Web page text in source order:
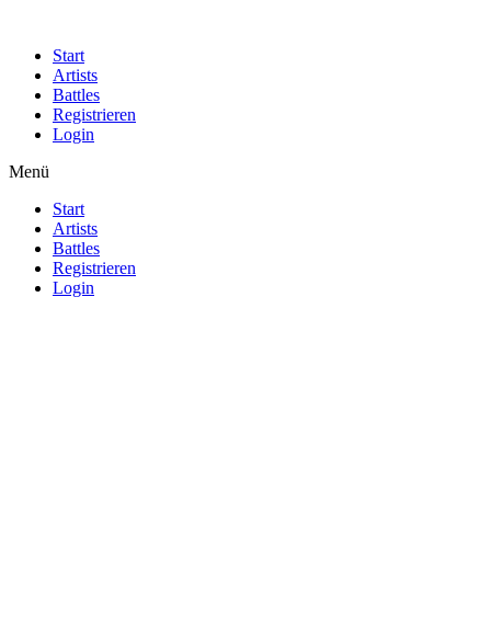
Start
Artists
Battles
Registrieren
Login
Menü
Start
Artists
Battles
Registrieren
Login